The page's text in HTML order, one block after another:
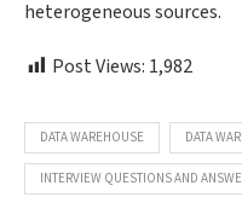
heterogeneous sources.
Post Views: 1,982
DATA WAREHOUSE DATA
INTERVIEW QUESTIONS AND